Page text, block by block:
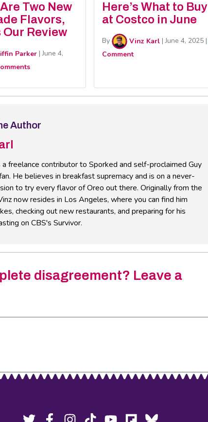
Two New
Flavors,
Our Review
Parker |June 4,
Here’s What to Buy
at Costco in June
By Vinz Karl|June 4, 2025|
Comment
Author
a freelance contributor to Sporked and self-proclaimed Guy
He believes in breakfast supremacy and is on a never-
to try every flavor of Oreo out there. Originally from the
now resides in Los Angeles, where you can find him
checking out new restaurants, and preparing for his
on CBS's Survivor.
disagreement? Leave a
Twitter, Facebook,Instagram,
Tiktok,YouTube,Flipboard,Bluesky,